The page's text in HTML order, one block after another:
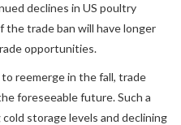
declines in US poultry
trade ban will have longer
opportunities.
reemerge in the fall, trade
foreseeable future. Such a
storage levels and declining